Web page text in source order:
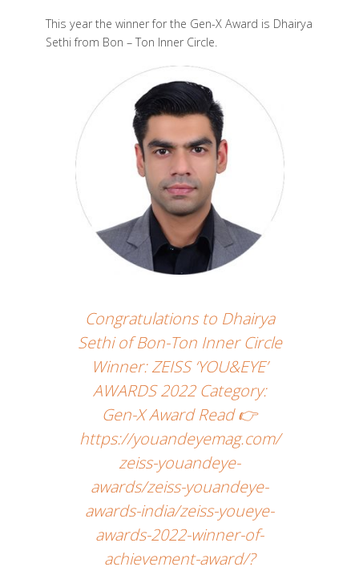
This year the winner for the Gen-X Award is Dhairya
Sethi from Bon – Ton Inner Circle.
Congratulations to Dhairya
Sethi of Bon-Ton Inner Circle
Winner: ZEISS ‘YOU&EYE’
AWARDS 2022 Category:
Gen-X Award Read 👉
https://youandeyemag.com/
zeiss-youandeye-
awards/zeiss-youandeye-
awards-india/zeiss-youeye-
awards-2022-winner-of-
achievement-award/?